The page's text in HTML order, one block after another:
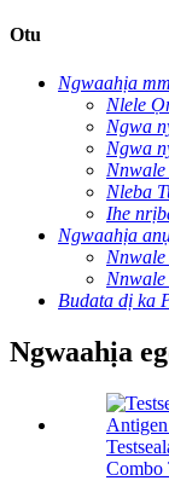
Otu
Ngwaahịa
Nlele
Ngwa
Ngwa
Nleba
Ihe
Ngwaahịa
Budata dị ka
Ngwaahịa
Combo